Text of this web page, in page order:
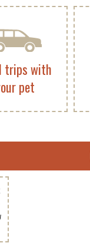
trips with
pet